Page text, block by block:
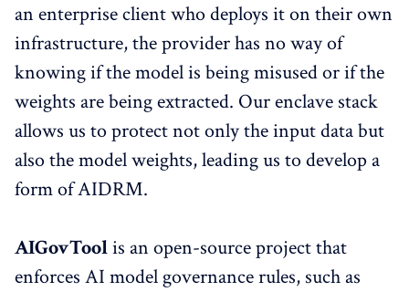
an enterprise client who deploys it on their own
infrastructure, the provider has no way of
knowing if the model is being misused or if the
weights are being extracted. Our enclave stack
allows us to protect not only the input data but
also the model weights, leading us to develop a
form of AIDRM.
AIGovToolis an open-source project that
enforces AI model governance rules, such as